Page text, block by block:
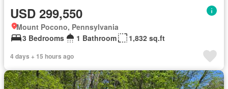
USD 299,550
Mount Pocono, Pennsylvania
3 Bedrooms
1 Bathroom 1,832 sq.ft
4 days + 15 hours ago